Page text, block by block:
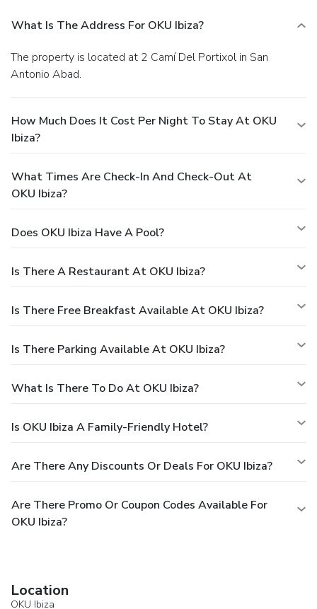
What Is The Address For OKU Ibiza?
The property is located at 2 Camí Del Portixol in San
Antonio Abad.
How Much Does It Cost Per Night To Stay At OKU
Ibiza?
What Times Are Check-In And Check-Out At
OKU Ibiza?
Does OKU Ibiza Have A Pool?
Is There A Restaurant At OKU Ibiza?
Is There Free Breakfast Available At OKU Ibiza?
Is There Parking Available At OKU Ibiza?
What Is There To Do At OKU Ibiza?
Is OKU Ibiza A Family-Friendly Hotel?
Are There Any Discounts Or Deals For OKU Ibiza?
Are There Promo Or Coupon Codes Available For
OKU Ibiza?
Location
OKU Ibiza